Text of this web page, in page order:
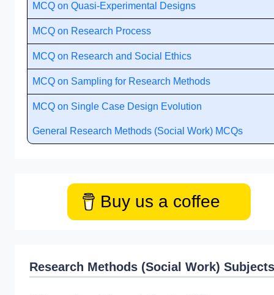
MCQ on Quasi-Experimental Designs
MCQ on Research Process
MCQ on Research and Social Ethics
MCQ on Sampling for Research Methods
MCQ on Single Case Design Evolution
General Research Methods (Social Work) MCQs
Buy us a coffee
Research Methods (Social Work) Subjects